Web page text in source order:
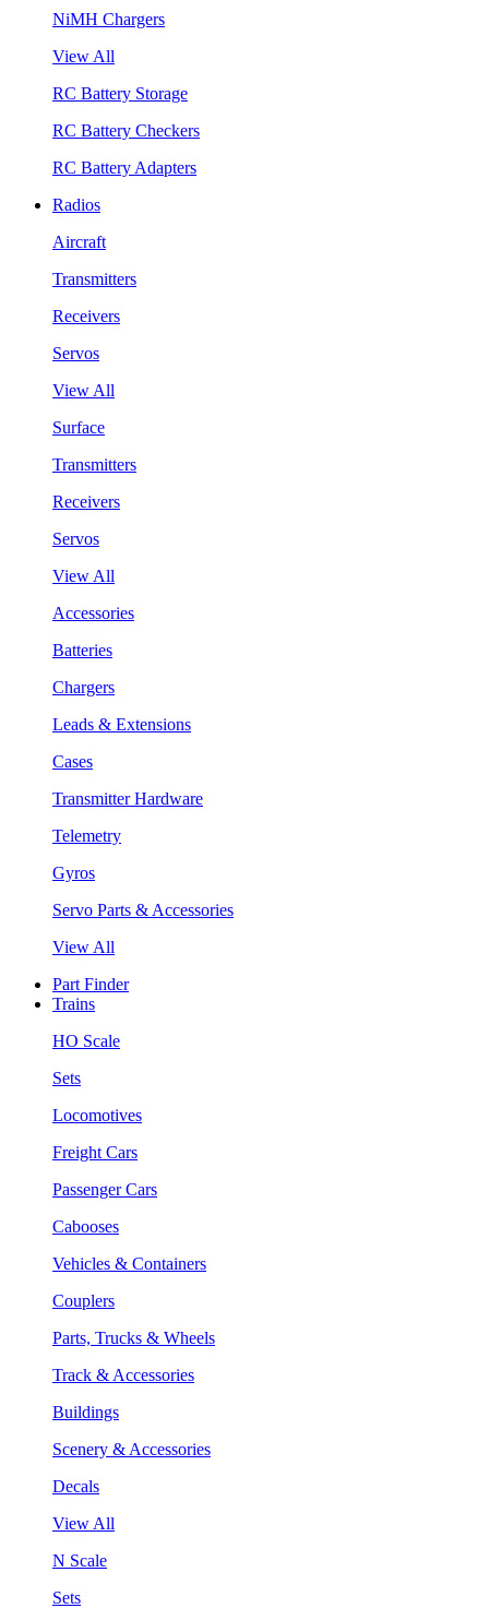
NiMH Chargers
View All
RC Battery Storage
RC Battery Checkers
RC Battery Adapters
Radios
Aircraft
Transmitters
Receivers
Servos
View All
Surface
Transmitters
Receivers
Servos
View All
Accessories
Batteries
Chargers
Leads & Extensions
Cases
Transmitter Hardware
Telemetry
Gyros
Servo Parts & Accessories
View All
Part Finder
Trains
HO Scale
Sets
Locomotives
Freight Cars
Passenger Cars
Cabooses
Vehicles & Containers
Couplers
Parts, Trucks & Wheels
Track & Accessories
Buildings
Scenery & Accessories
Decals
View All
N Scale
Sets